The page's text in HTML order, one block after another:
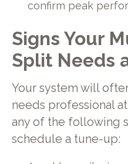
confirm peak
Signs Your
Split Needs
Your system will
needs professional
any of the following
schedule a tune-up: